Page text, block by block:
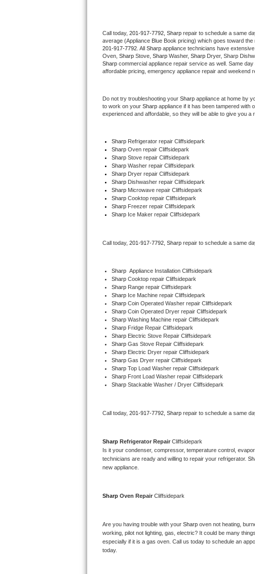
U-line Repair
Viking Repair
Wolf Repair
Speed Queen Repair
Danby Repair
Marvel Repair
Lynx Repair
Bertazzoni Repair
Dacor Repair
Amana Repair
GE Profile Repair
GE Cafe Repair
Frigidaire Gallery Repair
Kenmore Elite Repair
Kitchenaid Superba Repair
Whirlpool Duet Repair
Maytag Bravos Repair
Whirlpool Cabrio Repair
Call today, 201-917-7792, Sharp repair to schedule a same
average (Appliance Blue Book pricing) which goes toward
201-917-7792 . All Sharp appliance technicians have
Oven, Sharp Stove, Sharp Washer, Sharp Dryer, Sharp
Sharp commercial appliance repair service as well. Same day
affordable pricing, emergency appliance repair and weekend
Do not try troubleshooting your Sharp appliance at home by
to work on your Sharp appliance if it has been tampered with
experienced and affordable, so they will be able to give you
Sharp Refrigerator repair Cliffsidepark
Sharp Oven repair Cliffsidepark
Sharp Stove repair Cliffsidepark
Sharp Washer repair Cliffsidepark
Sharp Dryer repair Cliffsidepark
Sharp Dishwasher repair Cliffsidepark
Sharp Microwave repair Cliffsidepark
Sharp Cooktop repair Cliffsidepark
Sharp Freezer repair Cliffsidepark
Sharp Ice Maker repair Cliffsidepark
Call today, 201-917-7792, Sharp repair to schedule a same
Sharp Appliance Installation Cliffsidepark
Sharp Cooktop repair Cliffsidepark
Sharp Range repair Cliffsidepark
Sharp Ice Machine repair Cliffsidepark
Sharp Coin Operated Washer repair Cliffsidepark
Sharp Coin Operated Dryer repair Cliffsidepark
Sharp Washing Machine repair Cliffsidepark
Sharp Fridge Repair Cliffsidepark
Sharp Electric Stove Repair Cliffsidepark
Sharp Gas Stove Repair Cliffsidepark
Sharp Electric Dryer repair Cliffsidepark
Sharp Gas Dryer repair Cliffsidepark
Sharp Top Load Washer repair Cliffsidepark
Sharp Front Load Washer repair Cliffsidepark
Sharp Stackable Washer / Dryer Cliffsidepark
Call today, 201-917-7792, Sharp repair to schedule a same
Sharp Refrigerator Repair Cliffsidepark
Is it your condenser, compressor, temperature control,
technicians are ready and willing to repair your refrigerator.
new appliance.
Sharp Oven Repair Cliffsidepark
Are you having trouble with your Sharp oven not heating,
working, pilot not lighting, gas, electric? It could be many
especially if it is a gas oven. Call us today to schedule an
today.